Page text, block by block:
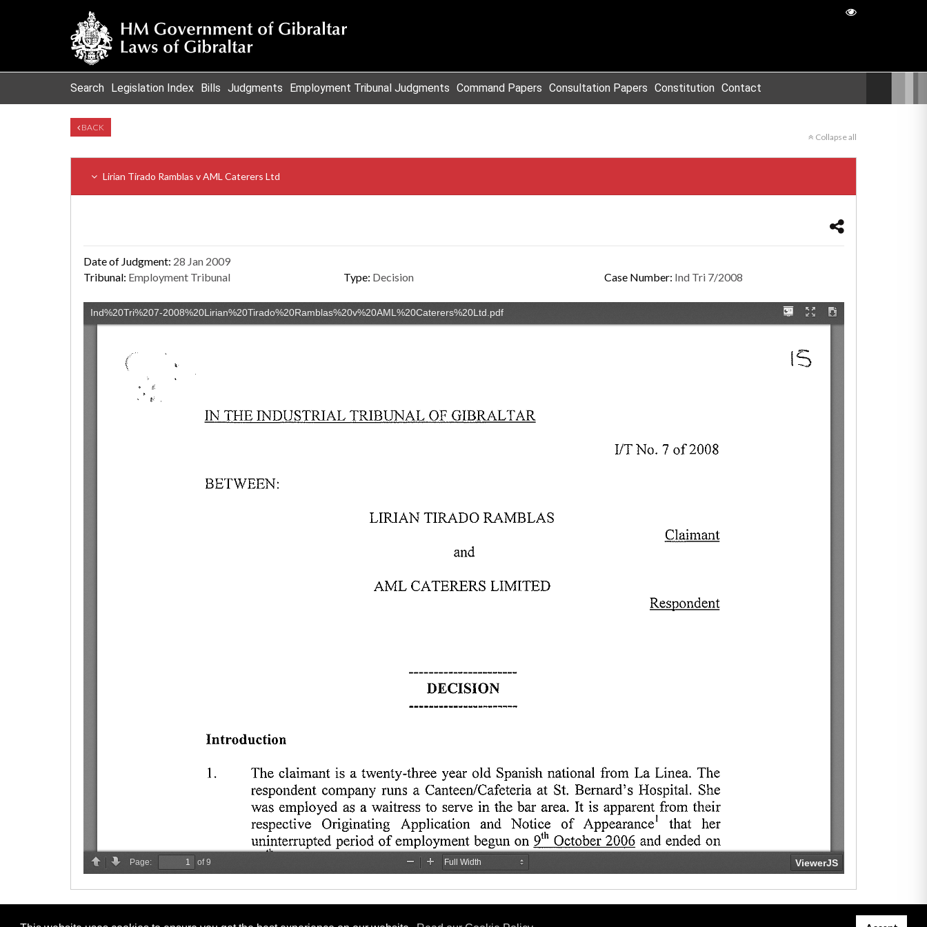
Search Legislation Index Bills Judgments Employment Tribunal Judgments Command Papers Consultation Papers Constitution Contact
BACK
Collapse all
Lirian Tirado Ramblas v AML Caterers Ltd
Date of Judgment: 28 Jan 2009
Tribunal: Employment Tribunal Type: Decision Case Number: Ind Tri 7/2008